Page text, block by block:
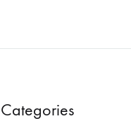
Categories